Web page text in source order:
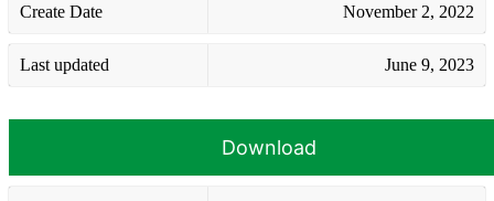
Create Date November 2, 2022
Last updated June 9, 2023
Download